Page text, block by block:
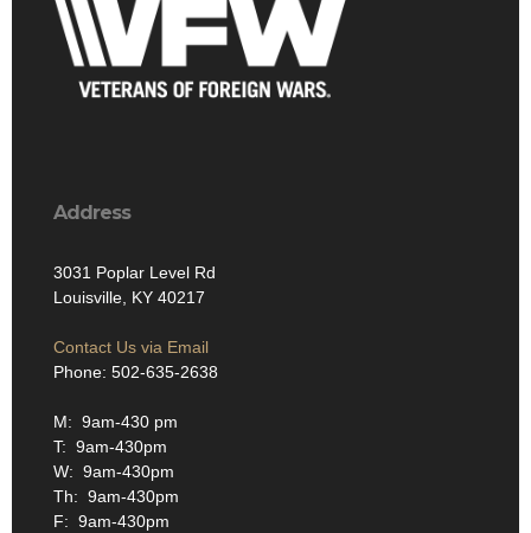
Address
3031 Poplar Level Rd
Louisville, KY 40217
Contact Us via Email
Phone: 502-635-2638
M: 9am-430 pm
T: 9am-430pm
W: 9am-430pm
Th: 9am-430pm
F: 9am-430pm